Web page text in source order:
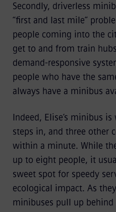
Secondly, driverless
“first and last mile”
people coming into the
get to and from train
demand-responsive
people who have the
always have a minibus
Indeed, Elise’s minibus
steps in, and three other
within a minute. While
up to eight people, it
sweet spot for speedy
ecological impact. As
minibuses pull up